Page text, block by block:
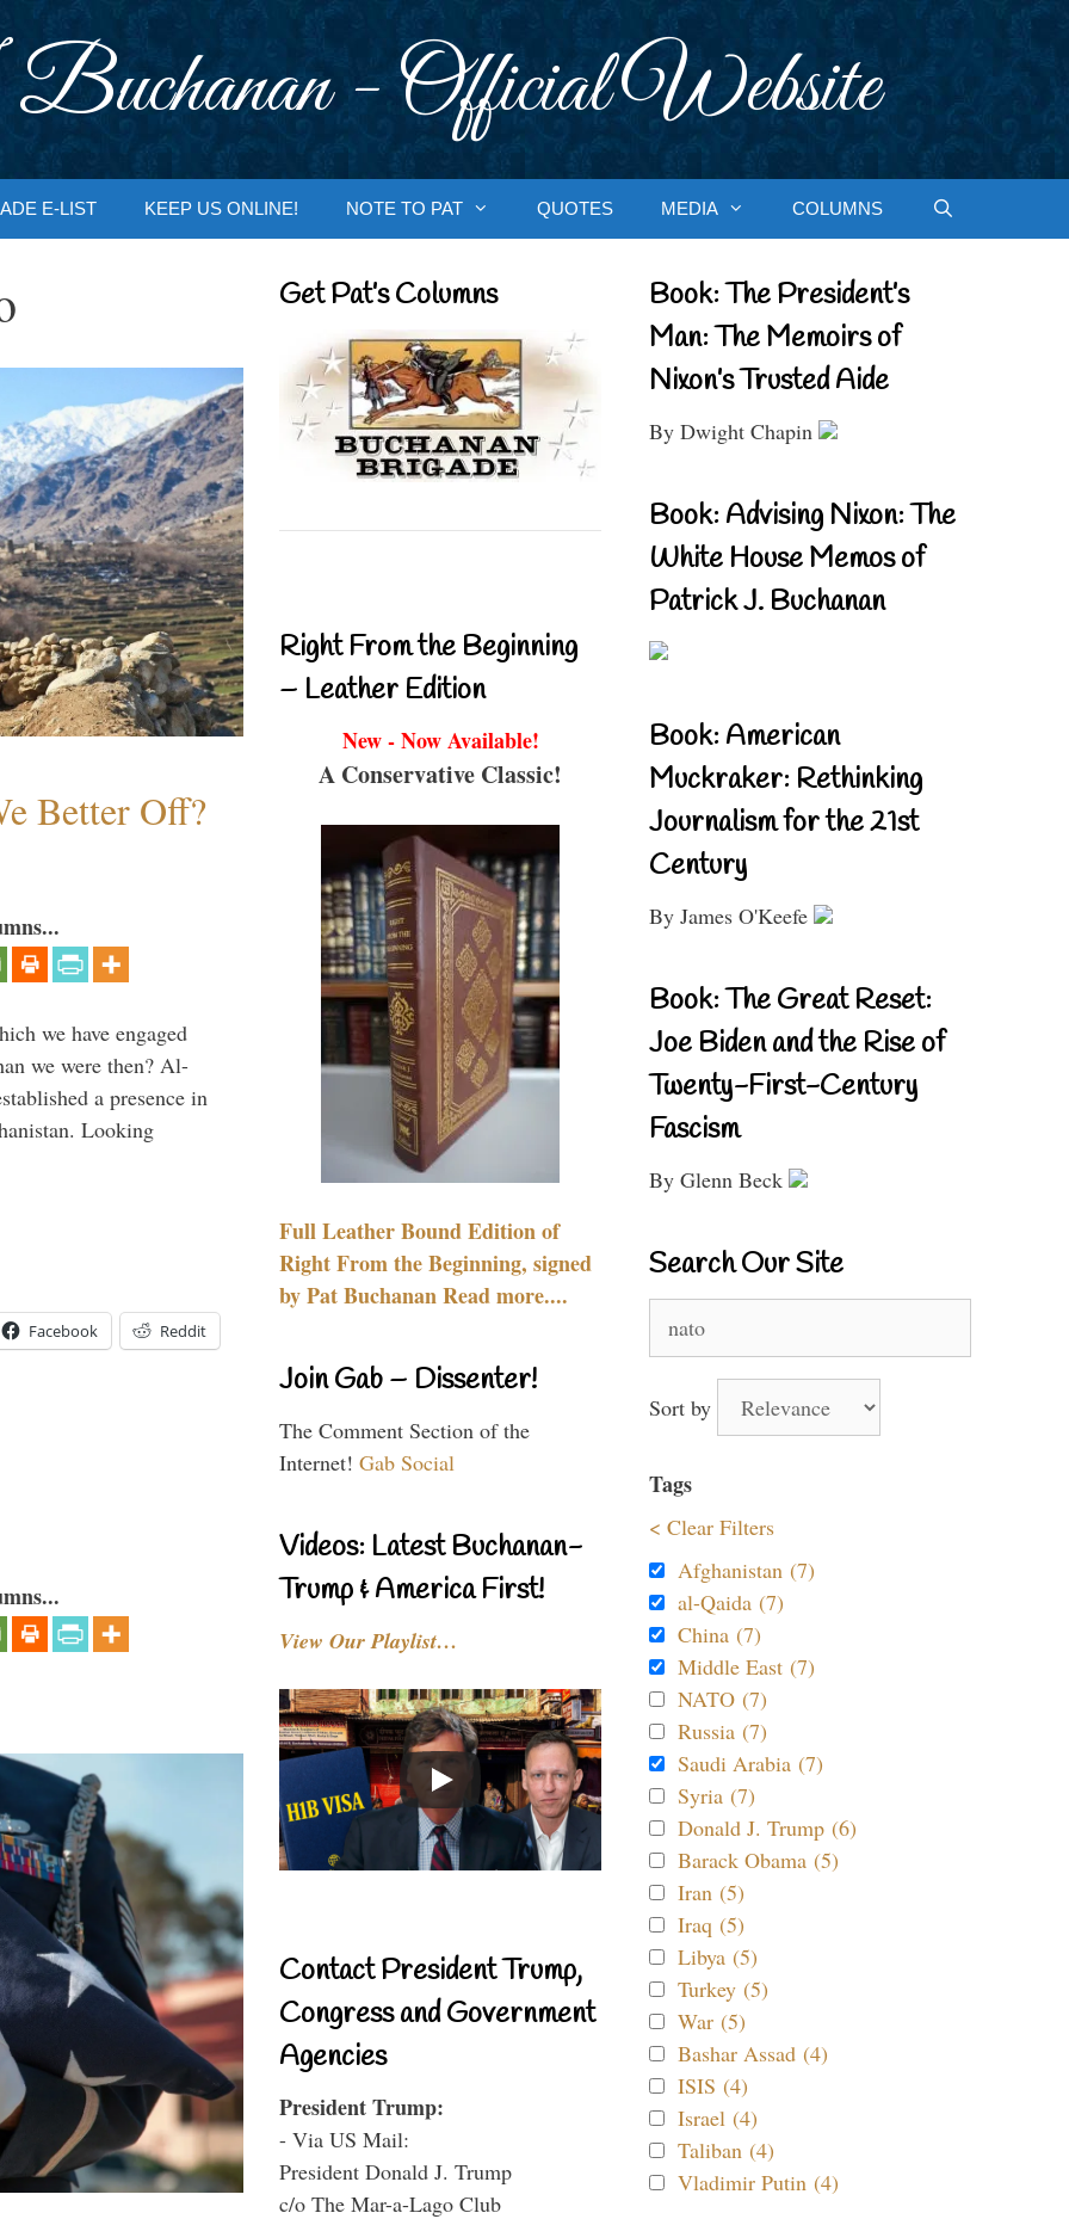
- Official Website
E-LIST KEEP US ONLINE! NOTE TO PAT QUOTES MEDIA COLUMNS
Better Off?
we have engaged
we were then? Al-
a presence in
Looking
Facebook Reddit
Get Pat’s Columns
Right From the Beginning
– Leather Edition
New - Now Available!
A Conservative Classic!
Full Leather Bound Edition of
Right From the Beginning, signed
by Pat Buchanan Read more....
Join Gab – Dissenter!
The Comment Section of the
Internet! Gab Social
Videos: Latest Buchanan-
Trump & America First!
View Our Playlist…
Contact President Trump,
Congress and Government
Agencies
President Trump:
- Via US Mail:
President Donald J. Trump
c/o The Mar-a-Lago Club
Book: The President’s
Man: The Memoirs of
Nixon’s Trusted Aide
By Dwight Chapin
Book: Advising Nixon: The
White House Memos of
Patrick J. Buchanan
Book: American
Muckraker: Rethinking
Journalism for the 21st
Century
By James O'Keefe
Book: The Great Reset:
Joe Biden and the Rise of
Twenty-First-Century
Fascism
By Glenn Beck
Search Our Site
for:
Sort by
Tags
< Clear Filters
Afghanistan (7)
al-Qaida (7)
China (7)
Middle East (7)
NATO (7)
Russia (7)
Saudi Arabia (7)
Syria (7)
Donald J. Trump (6)
Barack Obama (5)
Iran (5)
Iraq (5)
Libya (5)
Turkey (5)
War (5)
Bashar Assad (4)
ISIS (4)
Israel (4)
Taliban (4)
Vladimir Putin (4)